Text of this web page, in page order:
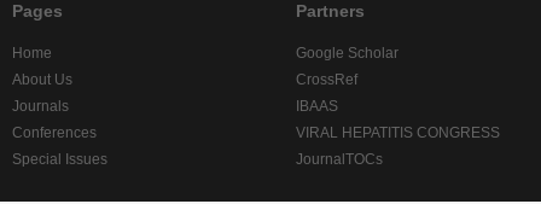
Pages
Home
About Us
Journals
Conferences
Special Issues
Partners
Google Scholar
CrossRef
IBAAS
VIRAL HEPATITIS CONGRESS
JournalTOCs